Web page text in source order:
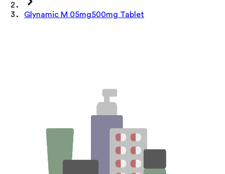
Glynamic M 05mg500mg Tablet